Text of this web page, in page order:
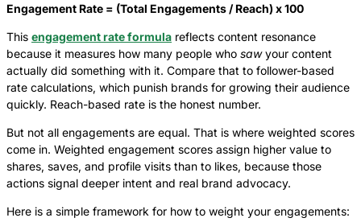
Engagement Rate = (Total Engagements / Reach) x 100
This engagement rate formula reflects content resonance
because it measures how many people who sawyour content
actually did something with it. Compare that to follower-based
rate calculations, which punish brands for growing their audience
quickly. Reach-based rate is the honest number.
But not all engagements are equal. That is where weighted scores
come in. Weighted engagement scores assign higher value to
shares, saves, and profile visits than to likes, because those
actions signal deeper intent and real brand advocacy.
Here is a simple framework for how to weight your engagements: